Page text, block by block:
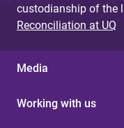
custodianship of the
Reconciliation at UQ
Media
Working with us